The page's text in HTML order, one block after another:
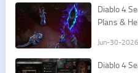
Diablo 4
Plans &
Jun-30-2026
Diablo 4